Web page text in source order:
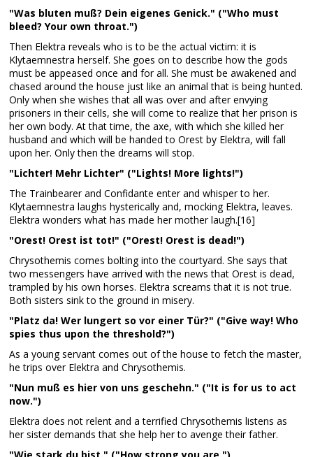
"Was bluten muß? Dein eigenes Genick." ("Who must
bleed? Your own throat.")
Then Elektra reveals who is to be the actual victim: it is
Klytaemnestra herself. She goes on to describe how the gods
must be appeased once and for all. She must be awakened and
chased around the house just like an animal that is being hunted.
Only when she wishes that all was over and after envying
prisoners in their cells, she will come to realize that her prison is
her own body. At that time, the axe, with which she killed her
husband and which will be handed to Orest by Elektra, will fall
upon her. Only then the dreams will stop.
"Lichter! Mehr Lichter" ("Lights! More lights!")
The Trainbearer and Confidante enter and whisper to her.
Klytaemnestra laughs hysterically and, mocking Elektra, leaves.
Elektra wonders what has made her mother laugh.[16]
"Orest! Orest ist tot!" ("Orest! Orest is dead!")
Chrysothemis comes bolting into the courtyard. She says that
two messengers have arrived with the news that Orest is dead,
trampled by his own horses. Elektra screams that it is not true.
Both sisters sink to the ground in misery.
"Platz da! Wer lungert so vor einer Tür?" ("Give way! Who
spies thus upon the threshold?")
As a young servant comes out of the house to fetch the master,
he trips over Elektra and Chrysothemis.
"Nun muß es hier von uns geschehn." ("It is for us to act
now.")
Elektra does not relent and a terrified Chrysothemis listens as
her sister demands that she help her to avenge their father.